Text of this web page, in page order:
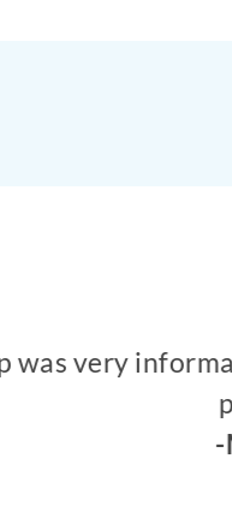
cutting and
- Rashid